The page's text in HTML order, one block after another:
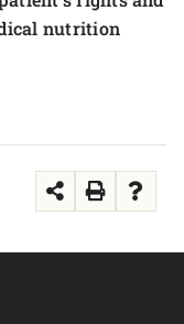
nutrition